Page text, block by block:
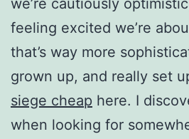
feeling excited we’re
that’s way more
grown up, and really set
siege cheap here. I
when looking for